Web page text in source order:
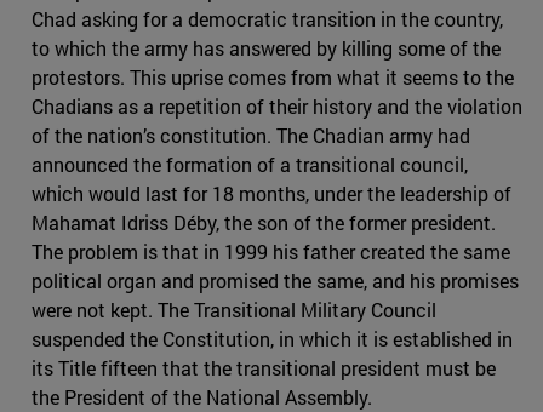
Chad asking for a democratic transition in the country,
to which the army has answered by killing some of the
protestors. This uprise comes from what it seems to the
Chadians as a repetition of their history and the violation
of the nation’s constitution. The Chadian army had
announced the formation of a transitional council,
which would last for 18 months, under the leadership of
Mahamat Idriss Déby, the son of the former president.
The problem is that in 1999 his father created the same
political organ and promised the same, and his promises
were not kept. The Transitional Military Council
suspended the Constitution, in which it is established in
its Title fifteen that the transitional president must be
the President of the National Assembly.